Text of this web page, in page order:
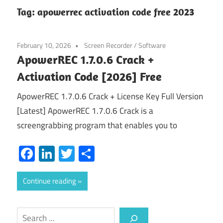
Tag: apowerrec activation code free 2023
February 10, 2026 Screen Recorder/Software
ApowerREC 1.7.0.6 Crack +
Activation Code [2026] Free
ApowerREC 1.7.0.6 Crack + License Key Full Version
[Latest] ApowerREC 1.7.0.6 Crack is a
screengrabbing program that enables you to
Facebook
LinkedIn
Twitter
Continue reading
Search